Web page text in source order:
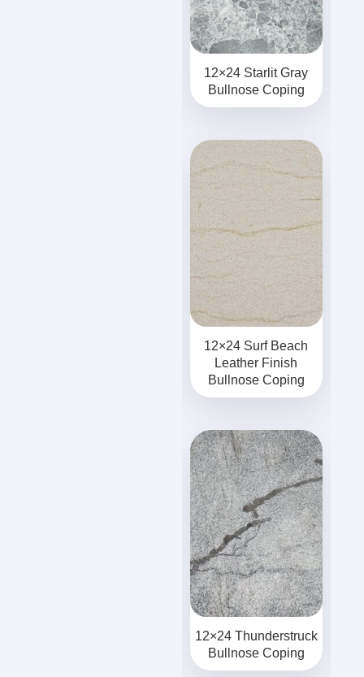
12×24 Starlit Gray
Bullnose Coping
12×24 Surf Beach
Leather Finish
Bullnose Coping
12×24 Thunderstruck
Bullnose Coping